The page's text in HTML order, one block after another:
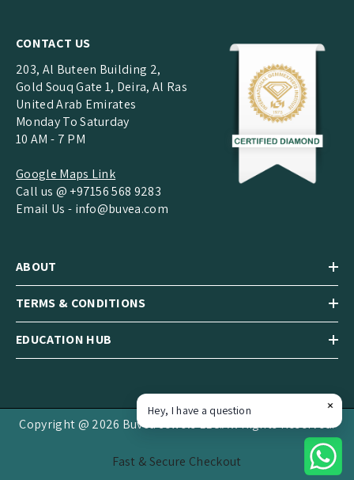
CONTACT US
203, Al Buteen Building 2,
Gold Souq Gate 1, Deira, Al Ras
United Arab Emirates
Monday To Saturday
10 AM - 7 PM
Google Maps Link
Call us @ +97156 568 9283
Email Us - info@buvea.com
ABOUT
TERMS & CONDITIONS
EDUCATION HUB
Copyright @ 2026 Buvea Jewels LLC.All Rights Reserved.
Fast & Secure Checkout
Hey, I have a question